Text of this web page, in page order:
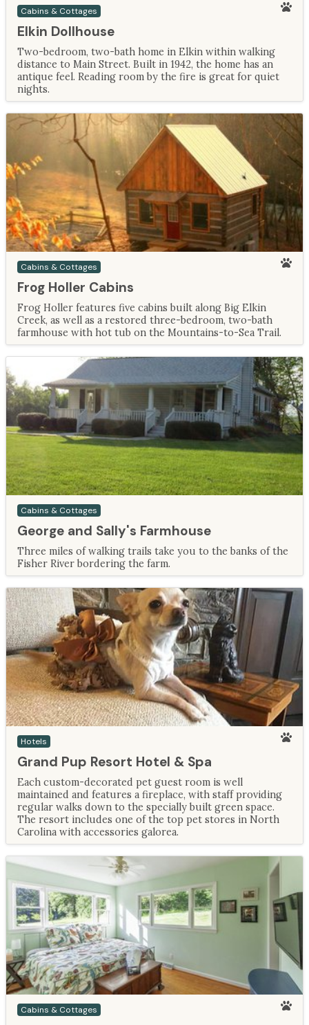
Cabins & Cottages
Elkin Dollhouse
Two-bedroom, two-bath home in Elkin within walking
distance to Main Street. Built in 1942, the home has an
antique feel. Reading room by the fire is great for quiet
nights.
Cabins & Cottages
Frog Holler Cabins
Frog Holler features five cabins built along Big Elkin
Creek, as well as a restored three-bedroom, two-bath
farmhouse with hot tub on the Mountains-to-Sea Trail.
Cabins & Cottages
George and Sally's Farmhouse
Three miles of walking trails take you to the banks of the
Fisher River bordering the farm.
Hotels
Grand Pup Resort Hotel & Spa
Each custom-decorated pet guest room is well
maintained and features a fireplace, with staff providing
regular walks down to the specially built green space.
The resort includes one of the top pet stores in North
Carolina with accessories galorea.
Cabins & Cottages